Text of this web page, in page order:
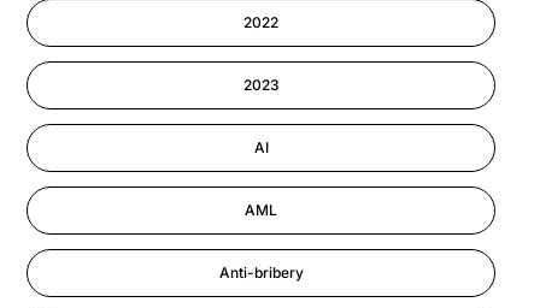
2022
2023
AI
AML
Anti-bribery